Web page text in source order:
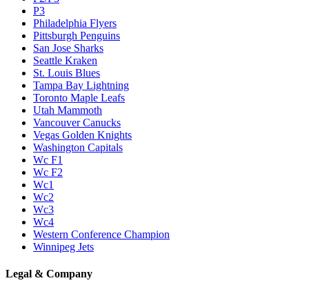
P3
Philadelphia Flyers
Pittsburgh Penguins
San Jose Sharks
Seattle Kraken
St. Louis Blues
Tampa Bay Lightning
Toronto Maple Leafs
Utah Mammoth
Vancouver Canucks
Vegas Golden Knights
Washington Capitals
Wc F1
Wc F2
Wc1
Wc2
Wc3
Wc4
Western Conference Champion
Winnipeg Jets
Legal & Company